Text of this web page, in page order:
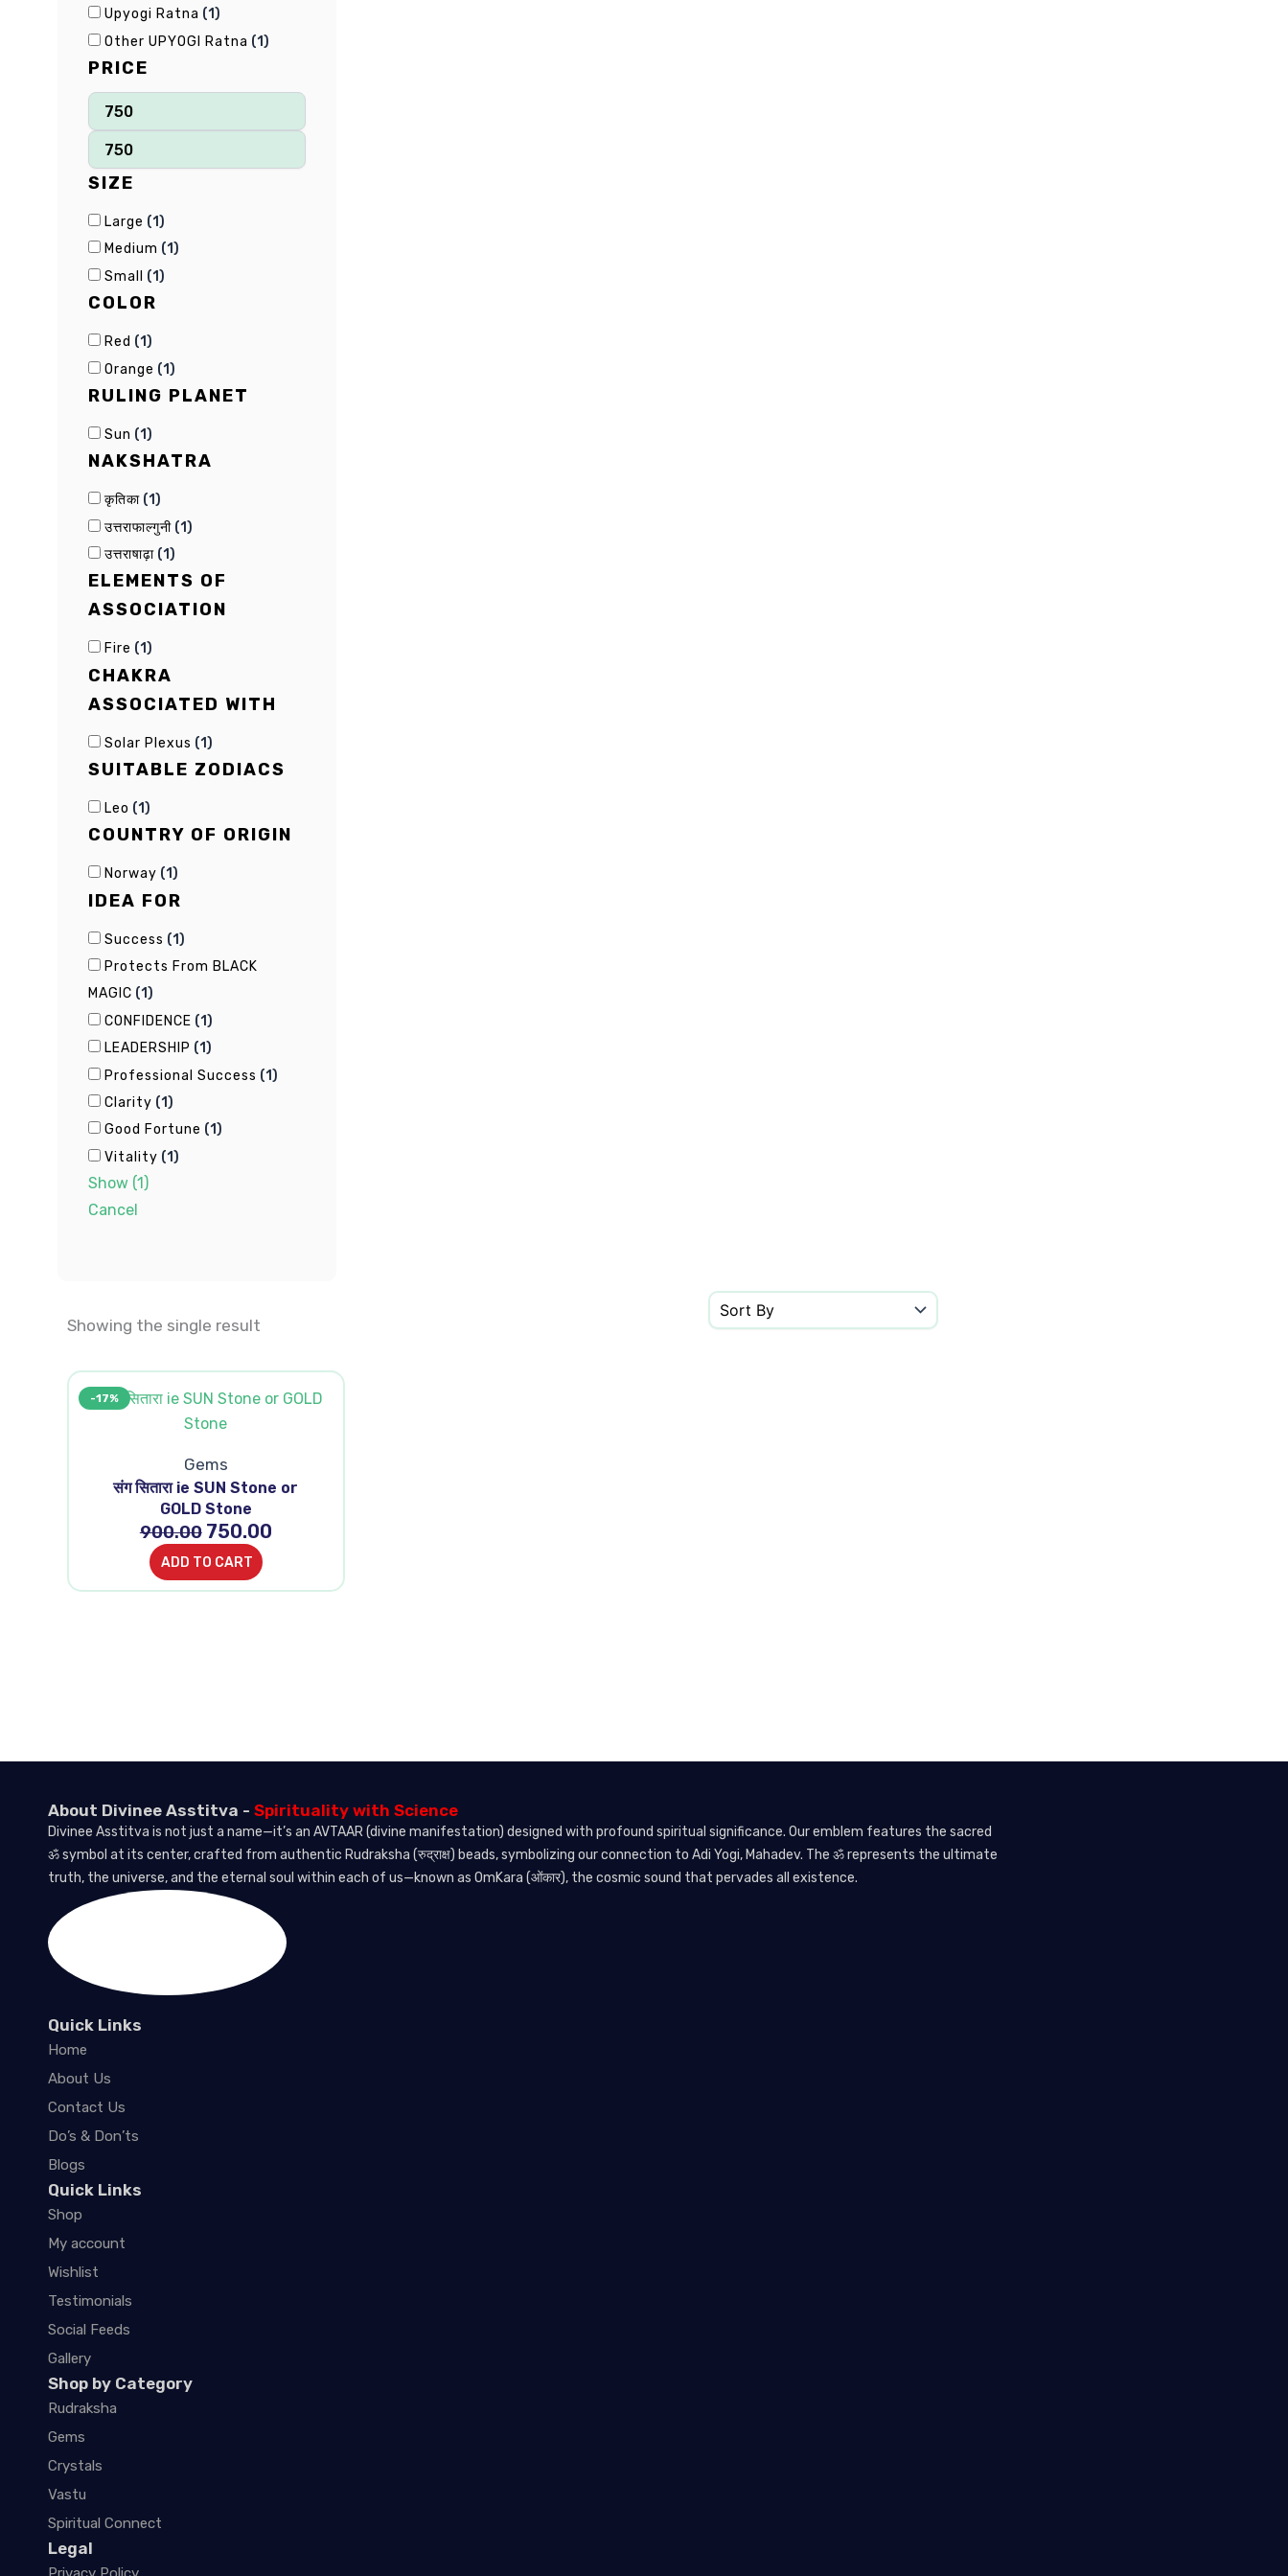
Upyogi Ratna (1)
Other UPYOGI Ratna (1)
PRICE
SIZE
Large (1)
Medium (1)
Small
(1)
COLOR
Red (1)
Orange (1)
RULING PLANET
Sun (1)
NAKSHATRA
कृतिका (1)
उत्तराफाल्गुनी (1)
उत्तराषाढ़ा (1)
ELEMENTS OF
ASSOCIATION
Fire (1)
CHAKRA
ASSOCIATED WITH
Solar Plexus (1)
SUITABLE ZODIACS
Leo (1)
COUNTRY OF ORIGIN
Norway (1)
IDEA FOR
Success (1)
Protects From BLACK
MAGIC (1)
CONFIDENCE (1)
LEADERSHIP (1)
Professional Success (1)
Clarity (1)
Good Fortune (1)
Vitality (1)
Show (1)
Cancel
Showing the single result
-17%
Gems
संग सितारा ie SUN Stone or
GOLD Stone
900.00
price
was:
750.00
Current
price
ADD TO CART
About Divinee Asstitva - Spirituality with Science
Divinee Asstitva is not just a name—it’s an AVTAAR (divine manifestation) designed with profound spiritual significance. Our emblem features the sacred
ॐ symbol at its center, crafted from authentic Rudraksha (रुद्राक्ष) beads, symbolizing our connection to Adi Yogi, Mahadev. The ॐ represents the ultimate
truth, the universe, and the eternal soul within each of us—known as OmKara (ओंकार), the cosmic sound that pervades all existence.
Quick Links
Home
About Us
Contact Us
Do’s & Don’ts
Blogs
Quick Links
Shop
My account
Wishlist
Testimonials
Social Feeds
Gallery
Shop by Category
Rudraksha
Gems
Crystals
Vastu
Spiritual Connect
Legal